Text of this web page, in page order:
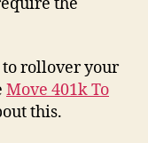
to rollover your
Move 401k To
this.